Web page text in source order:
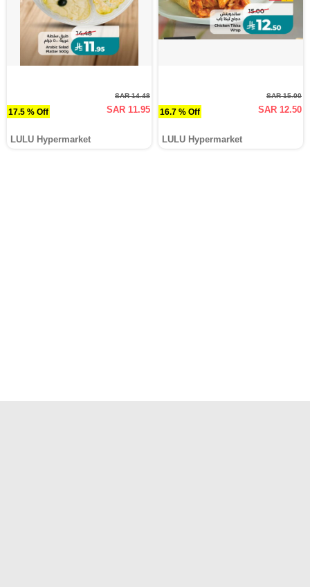
17.5 % Off
SAR 14.48
SAR 11.95
LULU Hypermarket
16.7 % Off
SAR 15.00
SAR 12.50
LULU Hypermarket